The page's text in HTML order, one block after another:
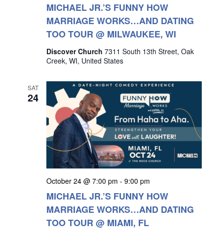
MICHAEL JR.’S FUNNY HOW
MARRIAGE WORKS…AND DATING
TOO TOUR @ MILWAUKEE, WI
Discover Church 7311 South 13th Street, Oak
Creek, WI, United States
SAT
24
October 24 @ 7:00 pm - 9:00 pm
MICHAEL JR.’S FUNNY HOW
MARRIAGE WORKS…AND DATING
TOO TOUR @ MIAMI, FL